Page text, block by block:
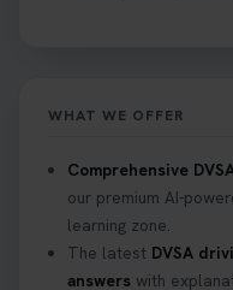
WHAT WE OFFER
Comprehensive
our premium AI-
learning zone.
The latest DVSA
answers with